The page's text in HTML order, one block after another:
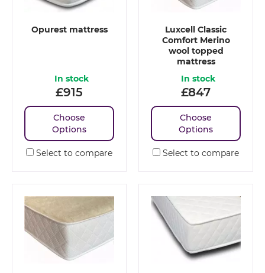
Opurest mattress
In stock
£915
Choose
Options
Select to compare
Luxcell Classic
Comfort Merino
wool topped
mattress
In stock
£847
Choose
Options
Select to compare